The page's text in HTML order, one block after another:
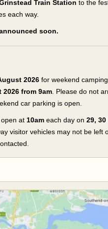
Train Station to the
each way.
soon.
2026 for weekend
2026 from 9am. Please do not
car parking is open.
at 10am each day on 29,
visitor vehicles may not be left